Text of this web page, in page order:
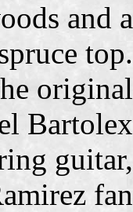
and a
top.
original
Bartolex
guitar,
fan